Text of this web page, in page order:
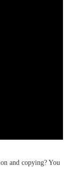
and copying? You